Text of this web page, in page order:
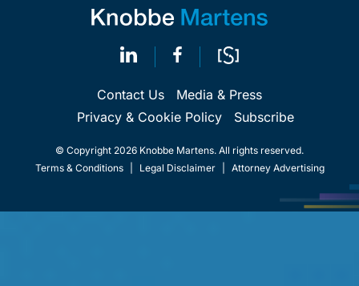
Contact Us
Media & Press
Privacy & Cookie Policy
Subscribe
© Copyright 2026 Knobbe Martens. All rights reserved.
Terms & Conditions
Legal Disclaimer Attorney Advertising